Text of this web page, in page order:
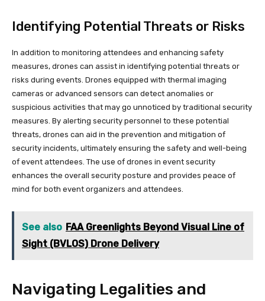
Identifying Potential Threats or Risks
In addition to monitoring attendees and enhancing safety
measures, drones can assist in identifying potential threats or
risks during events. Drones equipped with thermal imaging
cameras or advanced sensors can detect anomalies or
suspicious activities that may go unnoticed by traditional security
measures. By alerting security personnel to these potential
threats, drones can aid in the prevention and mitigation of
security incidents, ultimately ensuring the safety and well-being
of event attendees. The use of drones in event security
enhances the overall security posture and provides peace of
mind for both event organizers and attendees.
See also FAA Greenlights Beyond Visual Line of
Sight (BVLOS) Drone Delivery
Navigating Legalities and